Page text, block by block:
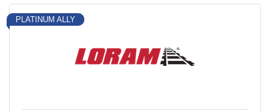
PLATINUM ALLY